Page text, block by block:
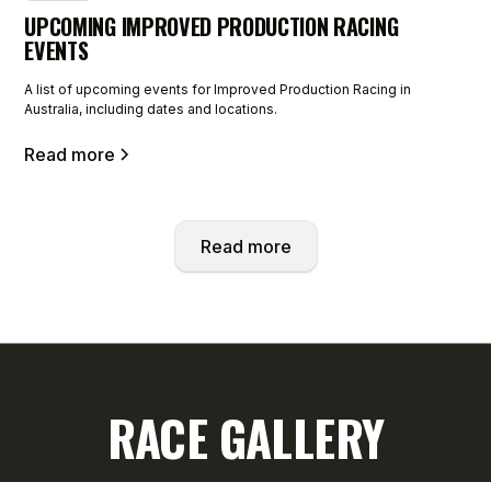
UPCOMING IMPROVED PRODUCTION RACING
EVENTS
A list of upcoming events for Improved Production Racing in
Australia, including dates and locations.
Read more
Read more
RACE GALLERY